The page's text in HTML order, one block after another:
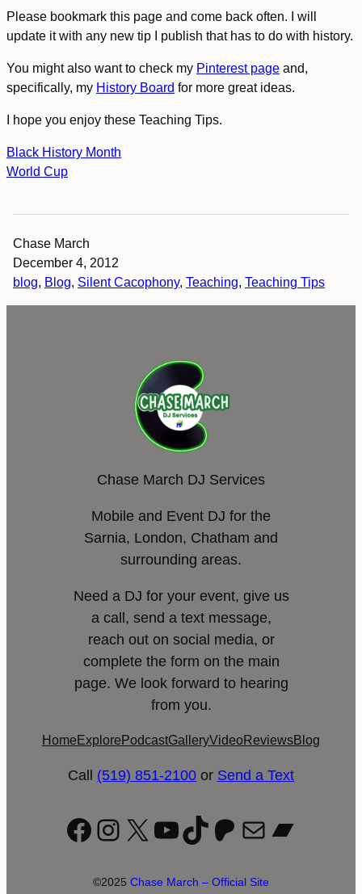
Please bookmark this page and come back often. I will
update it with any new tip I publish that has to do with history.
You might also want to check my Pinterest page and,
specifically, my History Board for more great ideas.
I hope you enjoy these Teaching Tips.
Black History Month
World Cup
Chase March
December 4, 2012
blog, Blog, Silent Cacophony, Teaching, Teaching Tips
Chase March DJ Services
Mobile and Event DJ for the
Sarnia, London, Chatham and
surrounding areas.
Need a DJ for your event, give us
a call, send a text message,
reach out on social media, or
complete the form on the main
page. We look forward to hearing
from you.
Home Explore PodcastGalleryVideoReviewsBlog
Call (519) 851-2100 or Send a Text
Facebook
Instagram
X YouTube
TikTok
Patreon
Mail
©2025 Chase March – Official Site